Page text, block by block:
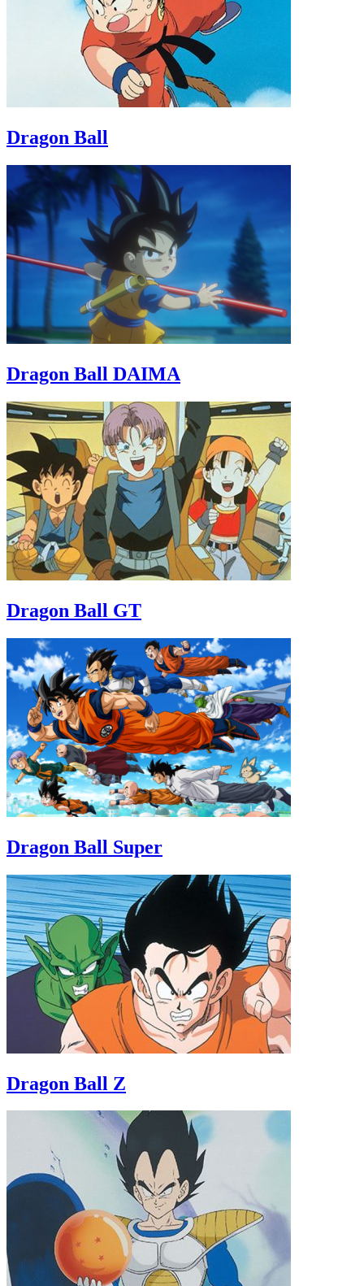
Dragon Ball
Dragon Ball DAIMA
Dragon Ball GT
Dragon Ball Super
Dragon Ball Z